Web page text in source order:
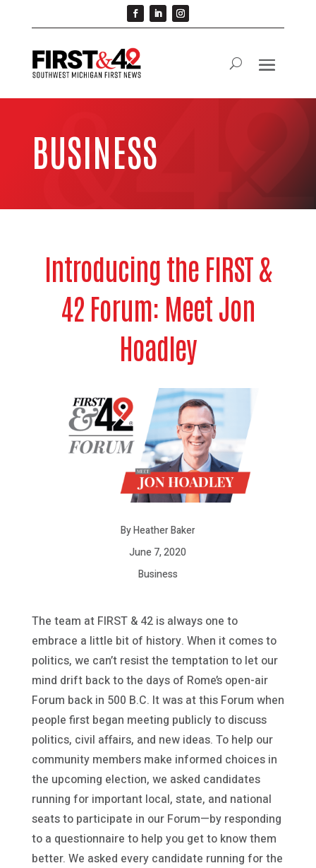
BUSINESS
Introducing the FIRST &
42 Forum: Meet Jon
Hoadley
By Heather Baker
June 7, 2020
Business
The team at FIRST & 42 is always one to
embrace a little bit of history. When it comes to
politics, we can’t resist the temptation to let our
mind drift back to the days of Rome’s open-air
Forum back in 500 B.C. It was at this Forum when
people first began meeting publicly to discuss
politics, civil affairs, and new ideas. To help our
community members make informed choices in
the upcoming election, we asked candidates
running for important local, state, and national
seats to participate in our Forum—by responding
to a questionnaire to help you get to know them
better. We asked every candidate running for the